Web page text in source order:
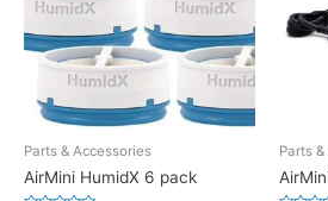
Parts & Accessories
AirMini HumidX 6 pack
Parts